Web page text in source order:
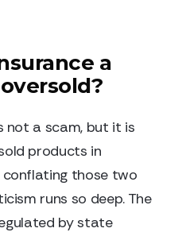
a
not a scam, but it is
products in
conflating those two
runs so deep. The
by state